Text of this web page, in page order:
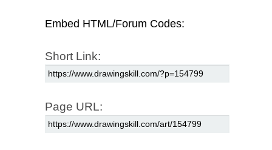
Embed HTML/Forum Codes:
Short Link:
Page URL: